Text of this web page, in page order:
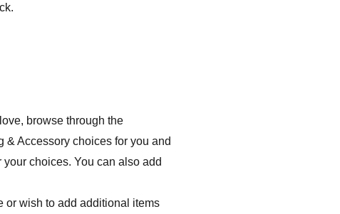
browse through the
Accessory choices for you and
choices. You can also add
or wish to add additional items